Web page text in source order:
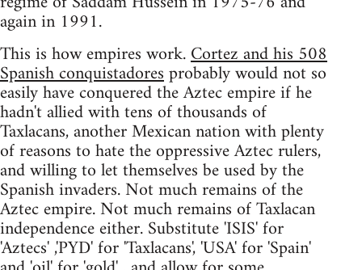
again in 1991.
This is how empires work.Cortez and his 508
Spanish conquistadoresprobably would not so
easily have conquered the Aztec empire if he
hadn't allied with tens of thousands of
Taxlacans, another Mexican nation with plenty
of reasons to hate the oppressive Aztec rulers,
and willing to let themselves be used by the
Spanish invaders. Not much remains of the
Aztec empire. Not much remains of Taxlacan
independence either. Substitute 'ISIS' for
'Aztecs' ,'PYD' for 'Taxlacans', 'USA' for 'Spain'